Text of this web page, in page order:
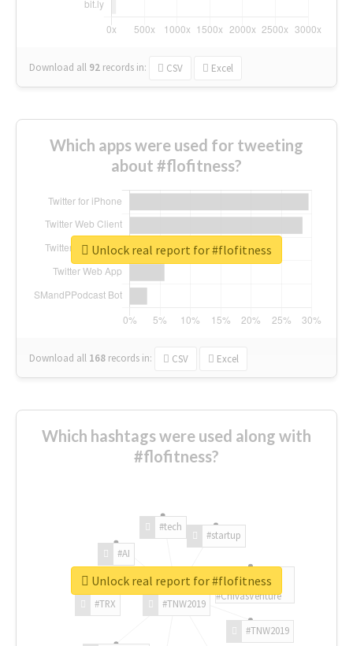
Download all 92 records in: CSV Excel
Which apps were used for tweeting
about #flofitness?
Download all 168 records in: CSV Excel
Unlock real report for #flofitness
Which hashtags were used along with
#flofitness?
#TNW2019
#TNW2019
#TRX
#AI
#tech
#startup
#ChivasVenture
Unlock real report for #flofitness